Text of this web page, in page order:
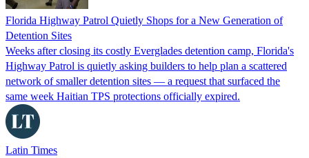
Florida Highway Patrol Quietly Shops for a New Generation of
Detention Sites
Weeks after closing its costly Everglades detention camp, Florida's
Highway Patrol is quietly asking builders to help plan a scattered
network of smaller detention sites — a request that surfaced the
same week Haitian TPS protections officially expired.
Latin Times